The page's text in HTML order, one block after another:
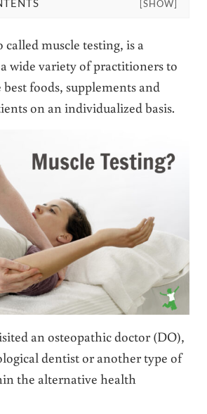
[SHOW]
muscle testing, is a
wide variety of practitioners to
foods, supplements and
on an individualized basis.
an osteopathic doctor (DO),
dentist or another type of
the alternative health